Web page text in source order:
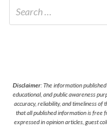
Disclaimer: The information
educational, and public awareness
accuracy, reliability, and timeliness of
that all published information is free
expressed in opinion articles, guest